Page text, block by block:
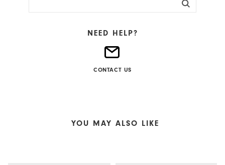
NEED HELP?
CONTACT US
YOU MAY ALSO LIKE